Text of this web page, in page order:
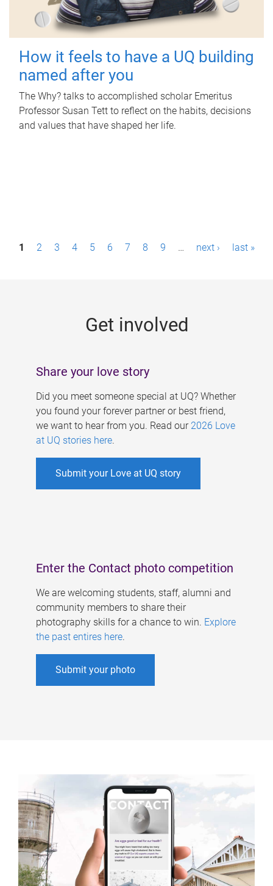
How it feels to have a UQ building
named after you
The Why? talks to accomplished scholar Emeritus
Professor Susan Tett to reflect on the habits, decisions
and values that have shaped her life.
P1 2 3 4 5 6 7 8 9 … next › last »
Get involved
Share your love story
Did you meet someone special at UQ? Whether
you found your forever partner or best friend,
we want to hear from you. Read our 2026 Love
at UQ stories here.
Submit your Love at UQ story
Enter the Contact photo competition
We are welcoming students, staff, alumni and
community members to share their
photography skills for a chance to win. Explore
the past entires here.
Submit your photo